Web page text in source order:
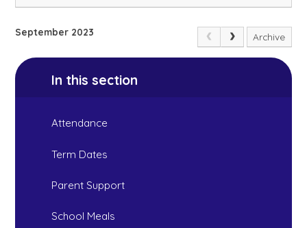
September 2023 Archive
In this section
Attendance
Term Dates
Parent Support
School Meals